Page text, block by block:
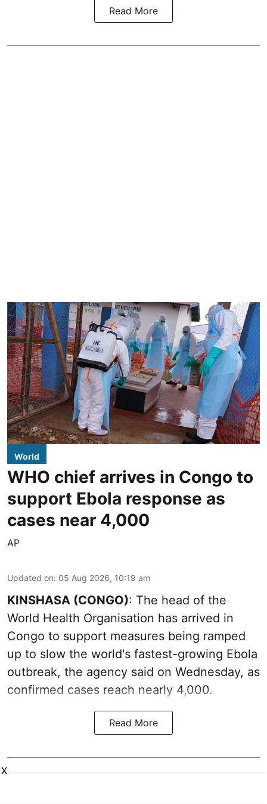
Read More
World
WHO chief arrives in Congo to
support Ebola response as
cases near 4,000
AP
Updated on: 05 Aug 2026, 10:19 am
KINSHASA (CONGO): The head of the
World Health Organisation has arrived in
Congo to support measures being ramped
up to slow the world's fastest-growing Ebola
outbreak, the agency said on Wednesday, as
confirmed cases reach nearly 4,000.
Read More
X